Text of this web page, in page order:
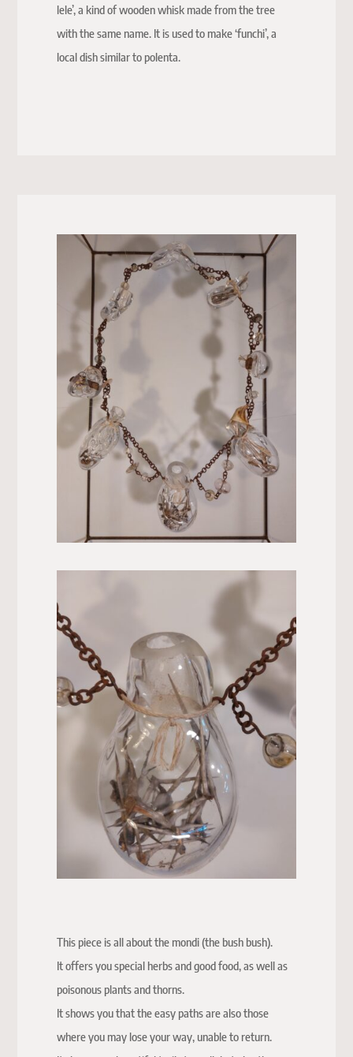
lele’, a kind of wooden whisk made from the tree
with the same name. It is used to make ‘funchi’, a
local dish similar to polenta.
This piece is all about the mondi (the bush bush).
It offers you special herbs and good food, as well as
poisonous plants and thorns.
It shows you that the easy paths are also those
where you may lose your way, unable to return.